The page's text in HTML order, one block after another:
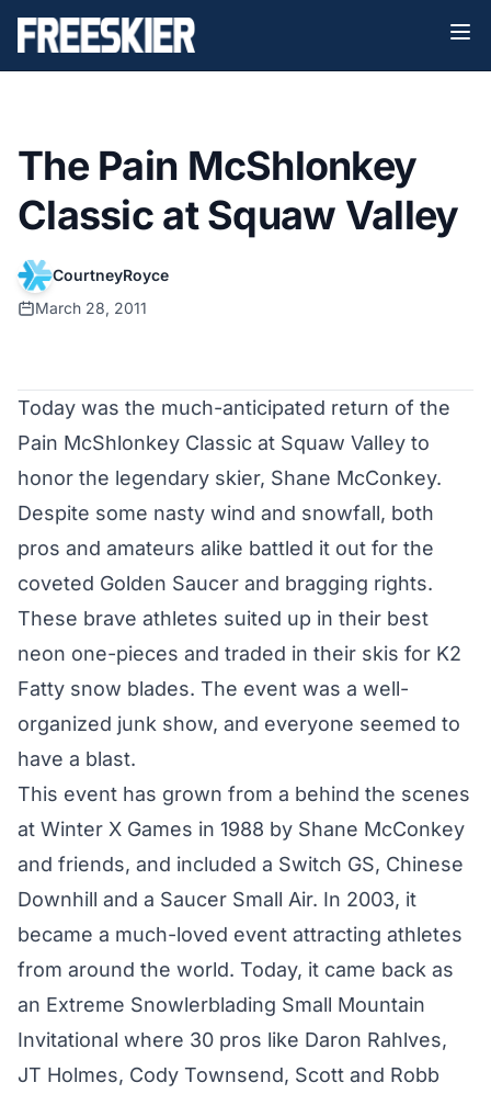
The Pain McShlonkey
Classic at Squaw Valley
CourtneyRoyce
March 28, 2011
Today was the much-anticipated return of the
Pain McShlonkey Classic at Squaw Valley to
honor the legendary skier, Shane McConkey.
Despite some nasty wind and snowfall, both
pros and amateurs alike battled it out for the
coveted Golden Saucer and bragging rights.
These brave athletes suited up in their best
neon one-pieces and traded in their skis for K2
Fatty snow blades. The event was a well-
organized junk show, and everyone seemed to
have a blast.
This event has grown from a behind the scenes
at Winter X Games in 1988 by Shane McConkey
and friends, and included a Switch GS, Chinese
Downhill and a Saucer Small Air. In 2003, it
became a much-loved event attracting athletes
from around the world. Today, it came back as
an Extreme Snowlerblading Small Mountain
Invitational where 30 pros like Daron Rahlves,
JT Holmes, Cody Townsend, Scott and Robb